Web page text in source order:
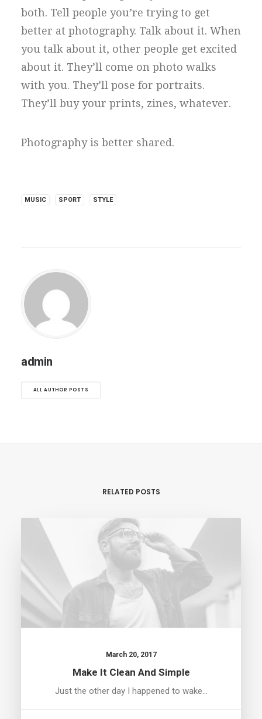
both. Tell people you’re trying to get
better at photography. Talk about it. When
you talk about it, other people get excited
about it. They’ll come on photo walks
with you. They’ll pose for portraits.
They’ll buy your prints, zines, whatever.
Photography is better shared.
MUSIC SPORT STYLE
admin
ALL AUTHOR POSTS
RELATED POSTS
March 20, 2017
Make It Clean And Simple
Just the other day I happened to wake…